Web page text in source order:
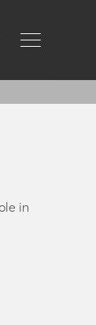
in